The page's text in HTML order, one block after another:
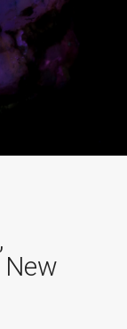
New